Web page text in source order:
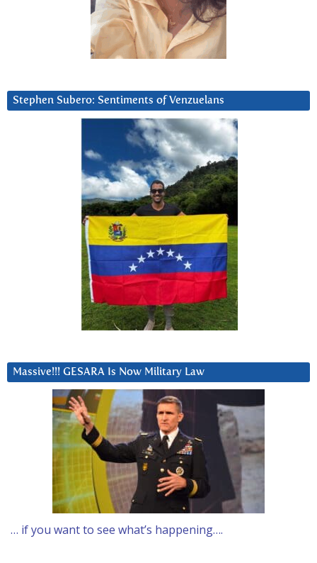
Stephen Subero: Sentiments of Venzuelans
Massive!!! GESARA Is Now Military Law
… if you want to see what’s happening….